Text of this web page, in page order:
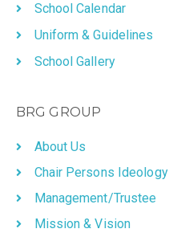
School Calendar
Uniform & Guidelines
School Gallery
BRG GROUP
About Us
Chair Persons Ideology
Management/Trustee
Mission & Vision